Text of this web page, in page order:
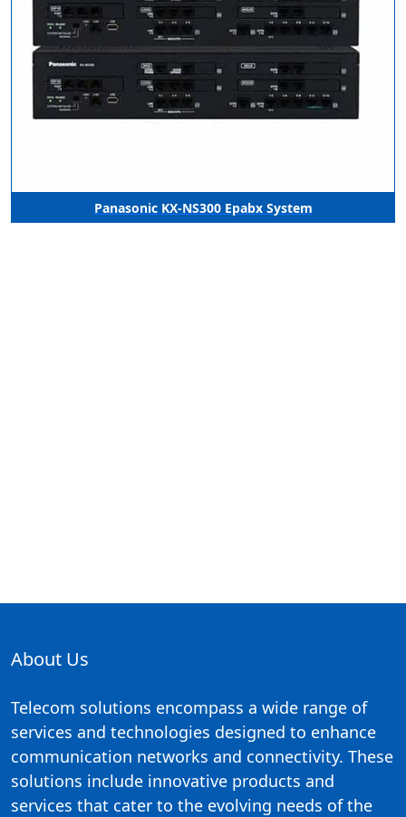
Panasonic KX-NS300 Epabx System
About Us
Telecom solutions encompass a wide range of
services and technologies designed to enhance
communication networks and connectivity. These
solutions include innovative products and
services that cater to the evolving needs of the